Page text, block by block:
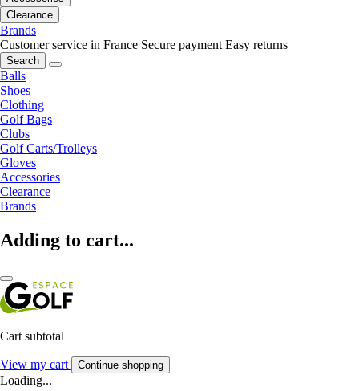
Clearance
Brands
Customer service in France Secure payment Easy returns
Search
Balls
Shoes
Clothing
Golf Bags
Clubs
Golf Carts/Trolleys
Gloves
Accessories
Clearance
Brands
Adding to cart...
Cart subtotal
View my cart Continue shopping
Loading...